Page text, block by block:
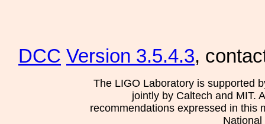
DCC Version 3.5.4.3,
The LIGO Laboratory is supported
jointly by Caltech and MIT.
recommendations expressed in this